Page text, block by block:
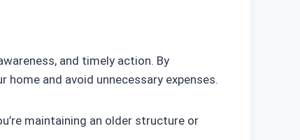
and timely action. By
and avoid unnecessary expenses.
maintaining an older structure or